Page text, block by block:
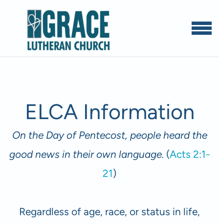
MENU
ELCA Information
On the Day of Pentecost, people heard the
good news in their own language. (Acts 2:1-
21)
Regardless of age, race, or status in life,